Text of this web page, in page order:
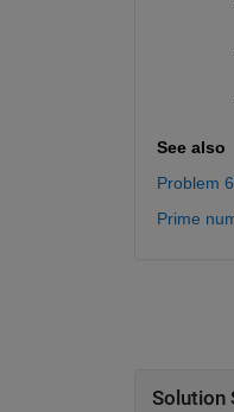
See also
Problem
Prime
Solution